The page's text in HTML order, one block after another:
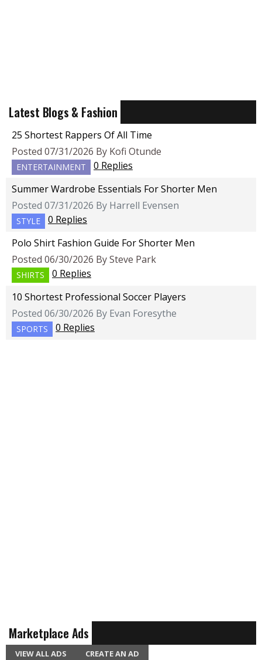
Latest Blogs & Fashion
25 Shortest Rappers Of All Time
Posted 07/31/2026 By Kofi Otunde
ENTERTAINMENT
0 Replies
Summer Wardrobe Essentials For Shorter Men
Posted 07/31/2026 By Harrell Evensen
STYLE
0 Replies
Polo Shirt Fashion Guide For Shorter Men
Posted 06/30/2026 By Steve Park
SHIRTS
0 Replies
10 Shortest Professional Soccer Players
Posted 06/30/2026 By Evan Foresythe
SPORTS 0 Replies
Marketplace Ads
VIEW ALL ADS CREATE AN AD